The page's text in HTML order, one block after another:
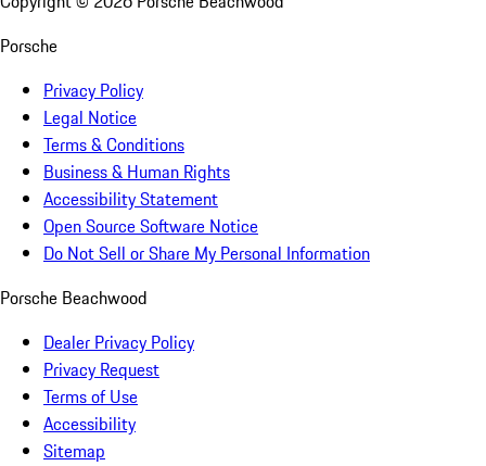
Porsche
Privacy Policy
Legal Notice
Terms & Conditions
Business & Human Rights
Accessibility Statement
Open Source Software Notice
Do Not Sell or Share My Personal Information
Porsche Beachwood
Dealer Privacy Policy
Privacy Request
Terms of Use
Accessibility
Sitemap